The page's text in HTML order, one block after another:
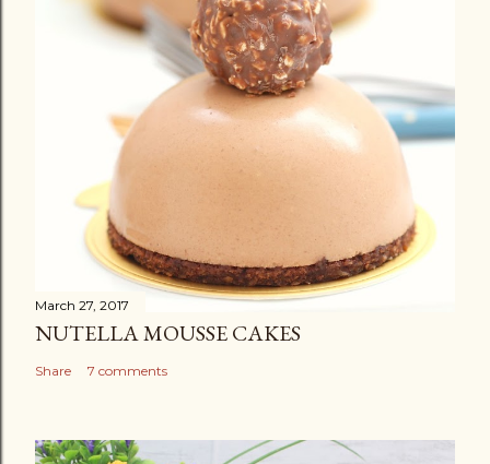
March 27, 2017
NUTELLA MOUSSE CAKES
Share 7 comments